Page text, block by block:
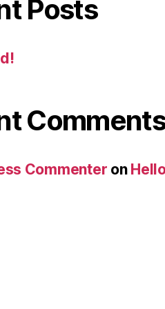
Posts
Commenter on